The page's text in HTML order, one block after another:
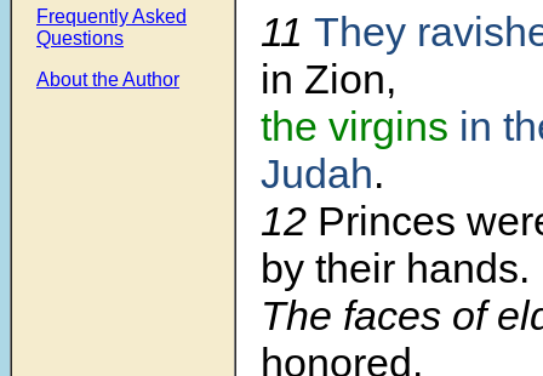
Frequently Asked
Questions
About the Author
11 They
in Zion,
the virgins in
Judah.
12 Princes
by their hands.
The faces of
honored.